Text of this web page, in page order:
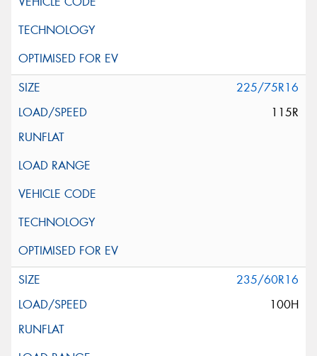
225/75R16
115R
235/60R16
100H